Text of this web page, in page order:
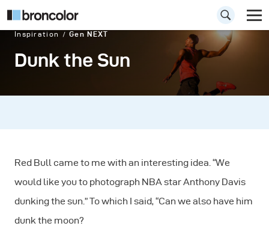
Inspiration Gen NEXT
Dunk the Sun
Red Bull came to me with an interesting idea. “We
would like you to photograph NBA star Anthony Davis
dunking the sun.” To which I said, “Can we also have him
dunk the moon?